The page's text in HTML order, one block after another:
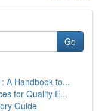
Go
A Handbook to...
for Quality E...
Guide